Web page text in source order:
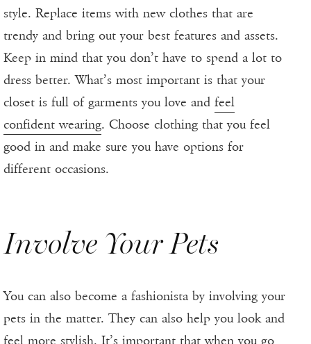
style. Replace items with new clothes that are
trendy and bring out your best features and assets.
Keep in mind that you don’t have to spend a lot to
dress better. What’s most important is that your
closet is full of garments you love and feel
confident wearing. Choose clothing that you feel
good in and make sure you have options for
different occasions.
Involve Your Pets
You can also become a fashionista by involving your
pets in the matter. They can also help you look and
feel more stylish. It’s important that when you go